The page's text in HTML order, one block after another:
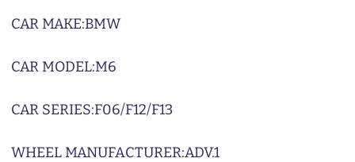
CAR MAKE:BMW
CAR MODEL:M6
CAR SERIES:F06/F12/F13
WHEEL MANUFACTURER:ADV.1